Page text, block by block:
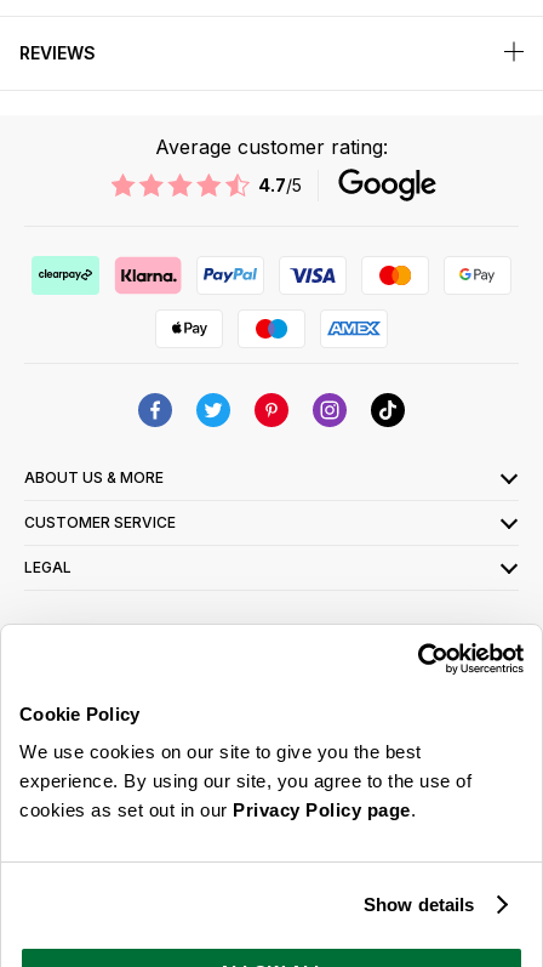
Cookie Policy
We use cookies on our site to give you the best
experience. By using our site, you agree to the use of
cookies as set out in our Privacy Policy page.
Show details
REVIEWS
Average customer rating:
4.7/5
ABOUT US & MORE
CUSTOMER SERVICE
LEGAL
read ourprivacy policy here
© 2026 Online Home Shop Ltd. Registered in England and Wales - Company no.
ideas, promotions and inspiration